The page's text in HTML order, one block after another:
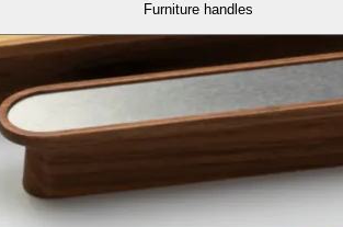
Furniture handles